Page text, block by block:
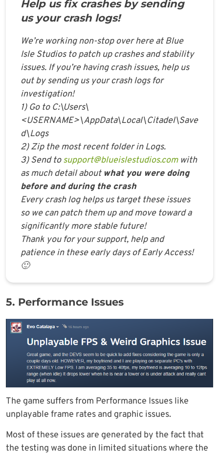
Help us fix crashes by sending
us your crash logs!
We’re working non-stop over here at Blue
Isle Studios to patch up crashes and stability
issues. If you’re having crash issues, help us
out by sending us your crash logs for
investigation!
1) Go to C:\Users\
<USERNAME>\AppData\Local\Citadel\Save
d\Logs
2) Zip the most recent folder in Logs.
3) Send tosupport@blueislestudios.comwith
as much detail about what you were doing
before and during the crash
Every crash log helps us target these issues
so we can patch them up and move toward a
significantly more stable future!
Thank you for your support, help and
patience in these early days of Early Access!
🙂
5. Performance Issues
The game suffers from Performance Issues like
unplayable frame rates and graphic issues.
Most of these issues are generated by the fact that
the testing was done in limited situations where the